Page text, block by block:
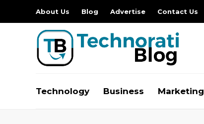
About Us Blog Advertise Contact Us
Technology Business Marketing